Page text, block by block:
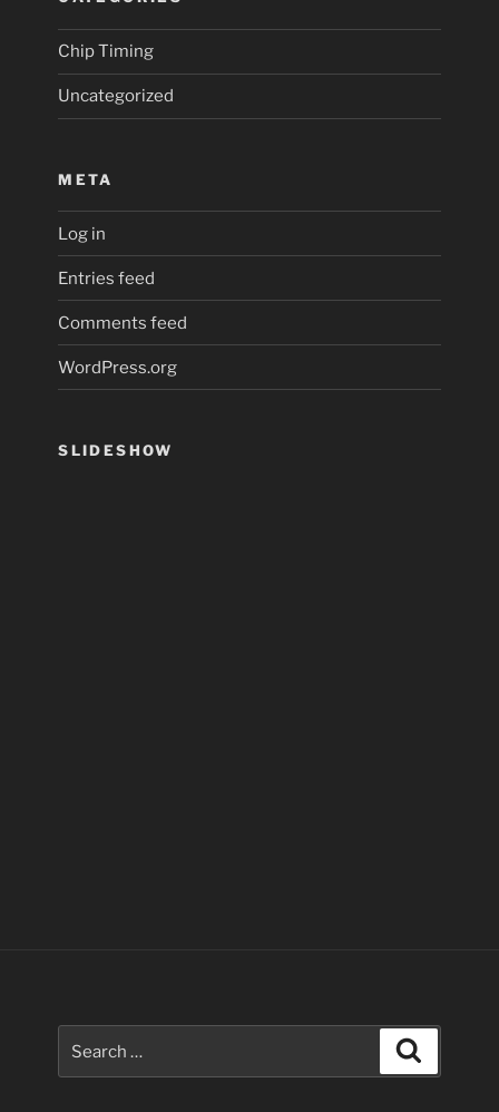
Chip Timing
Uncategorized
META
Log in
Entries feed
Comments feed
WordPress.org
SLIDESHOW
for: